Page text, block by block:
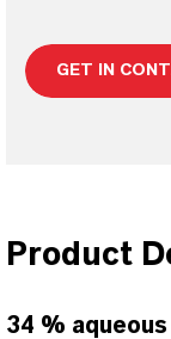
GET IN
Product
34 %